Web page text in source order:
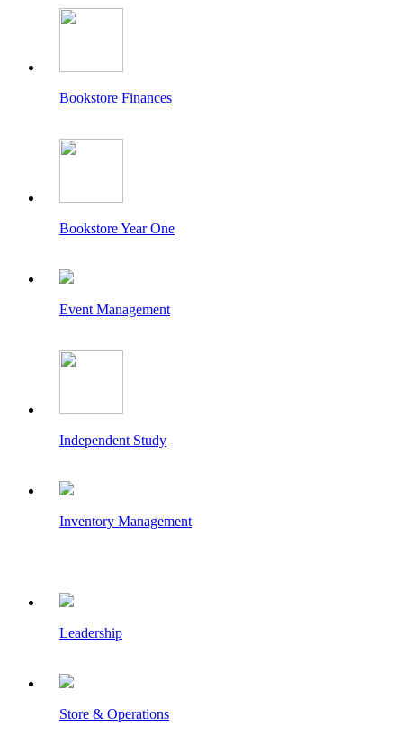
Bookstore Finances
Bookstore Year One
Event Management
Independent Study
Inventory Management
Leadership
Store & Operations